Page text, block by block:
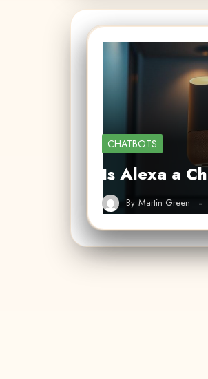
CHATBOTS
Is Alexa a
By Martin Green